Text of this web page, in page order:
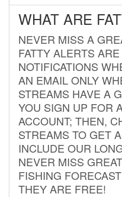
WHAT ARE
NEVER MISS A
FATTY ALERTS
NOTIFICATIONS
AN EMAIL ONLY
STREAMS HAVE A
YOU SIGN UP FOR
ACCOUNT; THEN,
STREAMS TO GET
INCLUDE OUR
NEVER MISS
FISHING
THEY ARE FREE!